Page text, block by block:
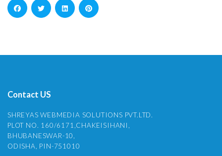
Contact US
SHREYAS WEBMEDIA SOLUTIONS PVT.LTD.
PLOT NO. 160/6171,CHAKEISIHANI,
BHUBANESWAR-10,
ODISHA, PIN-751010